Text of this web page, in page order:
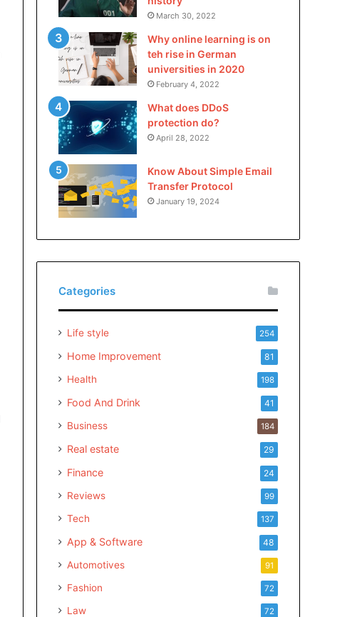
March 30, 2022
Why online learning is on
teh rise in German
universities in 2020
February 4, 2022
What does DDoS
protection do?
April 28, 2022
Know About Simple Email
Transfer Protocol
January 19, 2024
Categories
Life style 254
Home Improvement 81
Health 198
Food And Drink 41
Business 184
Real estate 29
Finance 24
Reviews 99
Tech 137
App & Software 48
Automotives 91
Fashion 72
Law 72